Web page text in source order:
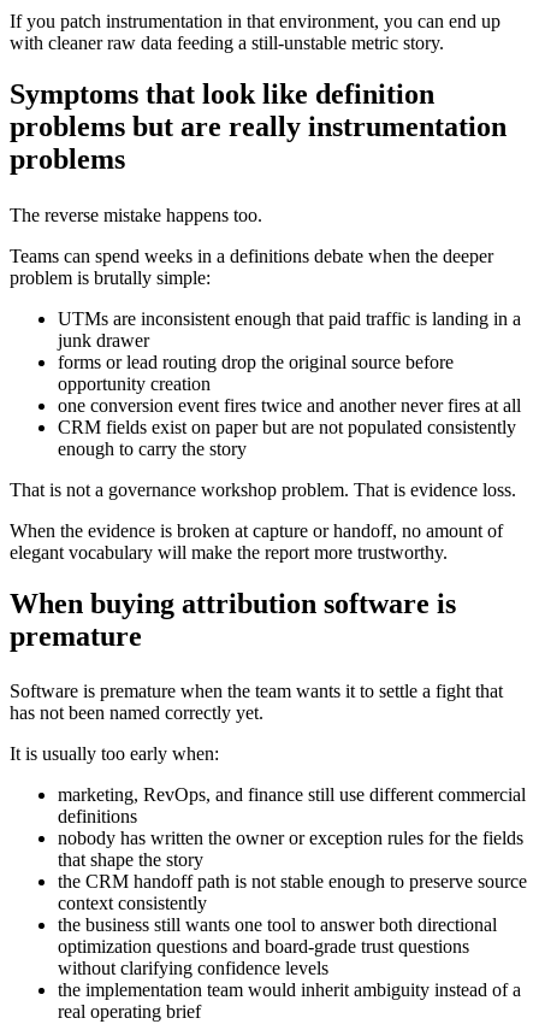
If you patch instrumentation in that environment, you can end up
with cleaner raw data feeding a still-unstable metric story.
Symptoms that look like definition
problems but are really instrumentation
problems
The reverse mistake happens too.
Teams can spend weeks in a definitions debate when the deeper
problem is brutally simple:
UTMs are inconsistent enough that paid traffic is landing in a
junk drawer
forms or lead routing drop the original source before
opportunity creation
one conversion event fires twice and another never fires at all
CRM fields exist on paper but are not populated consistently
enough to carry the story
That is not a governance workshop problem. That is evidence loss.
When the evidence is broken at capture or handoff, no amount of
elegant vocabulary will make the report more trustworthy.
When buying attribution software is
premature
Software is premature when the team wants it to settle a fight that
has not been named correctly yet.
It is usually too early when:
marketing, RevOps, and finance still use different commercial
definitions
nobody has written the owner or exception rules for the fields
that shape the story
the CRM handoff path is not stable enough to preserve source
context consistently
the business still wants one tool to answer both directional
optimization questions and board-grade trust questions
without clarifying confidence levels
the implementation team would inherit ambiguity instead of a
real operating brief